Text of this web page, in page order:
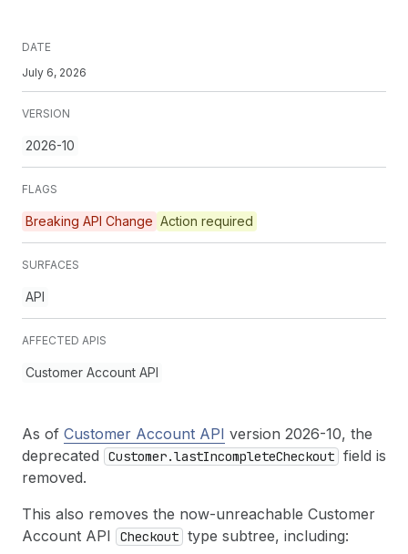
DATE
July 6, 2026
VERSION
2026-10
FLAGS
Breaking API Change Action required
SURFACES
API
AFFECTED APIS
Customer Account API
As of Customer Account API version 2026-10, the
deprecated
Customer.lastIncompleteCheckout field is
removed.
This also removes the now-unreachable Customer
Account API
Checkout type subtree, including: